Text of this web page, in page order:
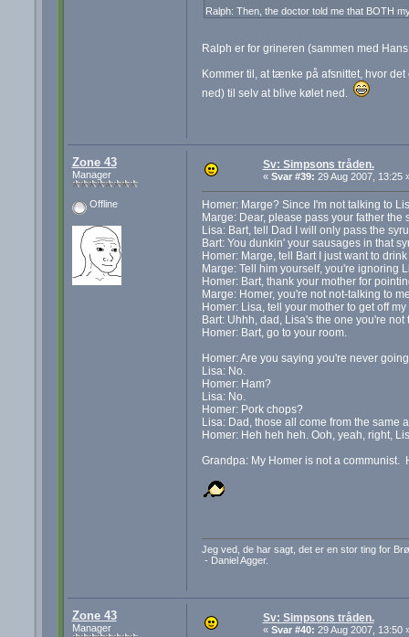
Ralph: Then, the doctor told me that BOTH
Ralph er for grineren (sammen med
Kommer til, at tænke på afsnittet, hvor
ned) til selv at blive kølet ned.
Zone 43
Manager
Offline
Sv: Simpsons tråden.
« Svar #39: 29 Aug 2007, 13:25
Homer: Marge? Since I'm not talking to
Marge: Dear, please pass your father the
Lisa: Bart, tell Dad I will only pass the
Bart: You dunkin' your sausages in that
Homer: Marge, tell Bart I just want to
Marge: Tell him yourself, you're ignoring
Homer: Bart, thank your mother for
Marge: Homer, you're not not-talking to
Homer: Lisa, tell your mother to get off my
Bart: Uhhh, dad, Lisa's the one you're not
Homer: Bart, go to your room.
Homer: Are you saying you're never
Lisa: No.
Homer: Ham?
Lisa: No.
Homer: Pork chops?
Lisa: Dad, those all come from the same
Homer: Heh heh heh. Ooh, yeah, right,
Grandpa: My Homer is not a communist.
Jeg ved, de har sagt, det er en stor ting for
- Daniel Agger.
Zone 43
Manager
Sv: Simpsons tråden.
« Svar #40: 29 Aug 2007, 13:50